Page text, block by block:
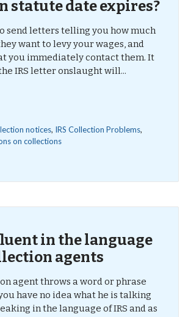
statute date expires?
send letters telling you how much
want to levy your wages, and
you immediately contact them. It
IRS letter onslaught will...
notices, IRS Collection Problems,
on collections
in the language
agents
agent throws a word or phrase
have no idea what he is talking
in the language of IRS and as